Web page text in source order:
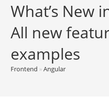
What’s New
All new
examples
Frontend »Angular